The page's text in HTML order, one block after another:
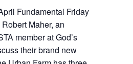
Fundamental Friday
Maher, an
member at God’s
their brand new